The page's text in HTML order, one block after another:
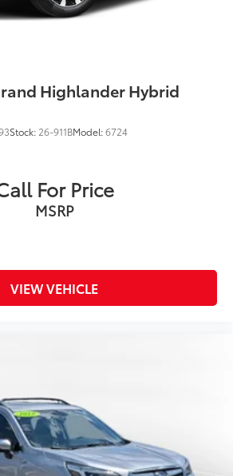
Highlander Hybrid
Stock: 26-911BModel:6724
For Price
MSRP
VIEW VEHICLE